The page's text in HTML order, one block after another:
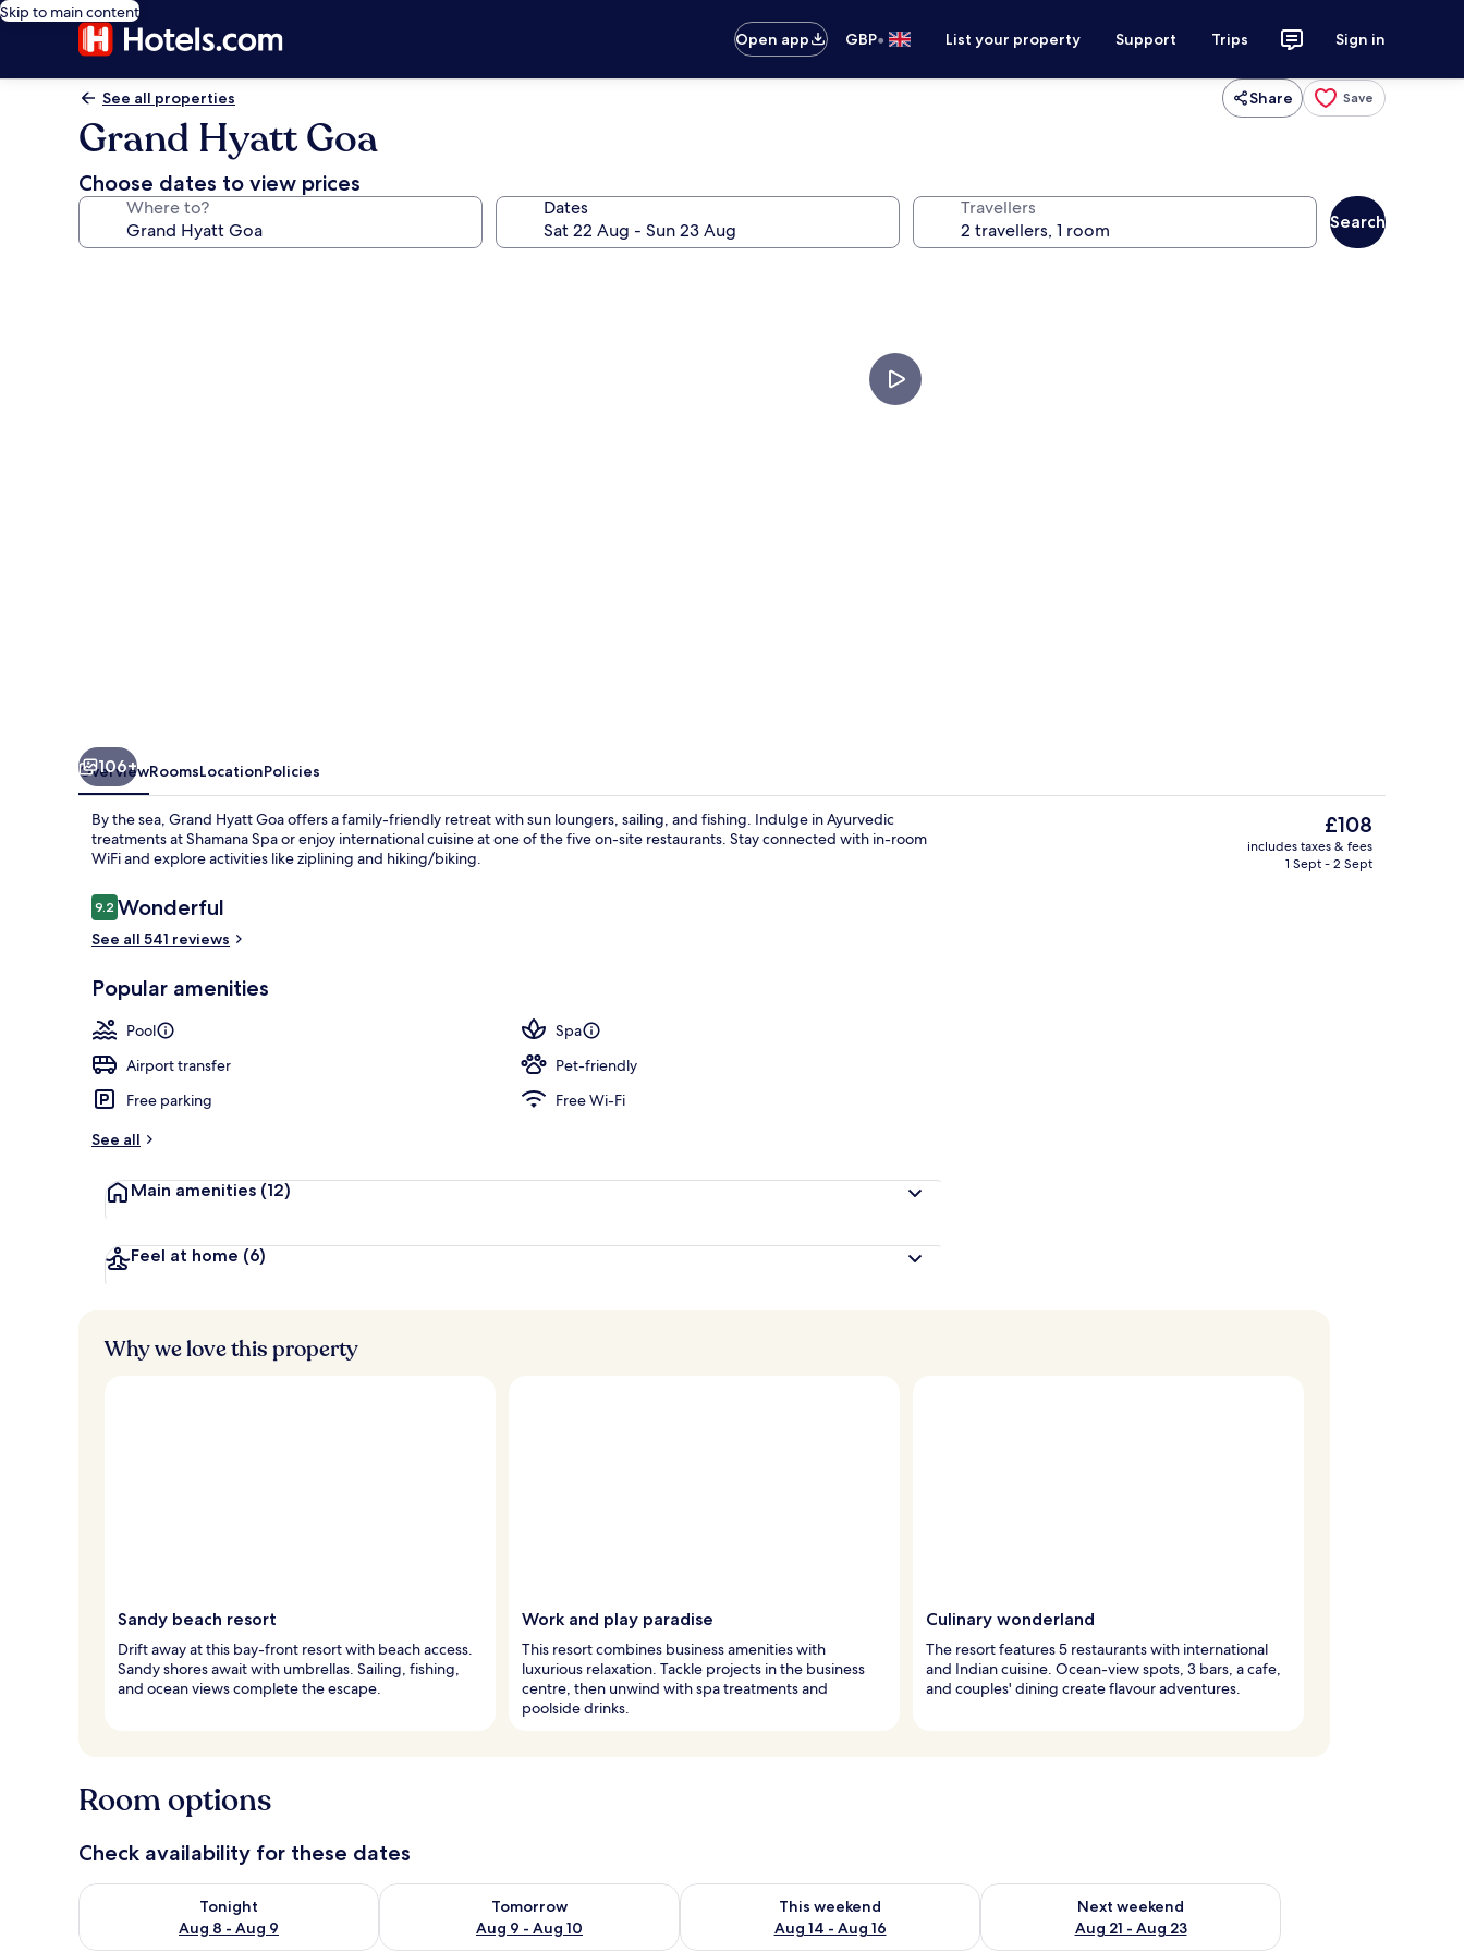
Skip to main content
Open app
GBP• List your property Support Trips Sign in
See all properties Share Save
Grand Hyatt Goa
Choose dates to view prices
Where to? Dates Travellers
Search
106+
OverviewRoomsLocationPolicies
By the sea, Grand Hyatt Goa offers a family-friendly retreat with sun loungers, sailing, and fishing. Indulge in Ayurvedic
treatments at Shamana Spa or enjoy international cuisine at one of the five on-site restaurants. Stay connected with in-room
WiFi and explore activities like ziplining and hiking/biking.
Reviews
9.29.2 out of 10
Wonderful
See all 541 reviews
Popular amenities
Pool
Spa
Airport transfer
Pet-friendly
Free parking
Free Wi-Fi
See all
Main amenities (12)
Feel at home (6)
The
current
price
£108
includes taxes & fees
1 Sept - 2 Sept
Why we love this property
Sandy beach resort
Drift away at this bay-front resort with beach access.
Sandy shores await with umbrellas. Sailing, fishing,
and ocean views complete the escape.
Work and play paradise
This resort combines business amenities with
luxurious relaxation. Tackle projects in the business
centre, then unwind with spa treatments and
poolside drinks.
Culinary wonderland
The resort features 5 restaurants with international
and Indian cuisine. Ocean-view spots, 3 bars, a cafe,
and couples' dining create flavour adventures.
Room options
Check availability for these dates
Tonight
Aug 8 - Aug 9
Check availability for tonight Aug 8 - Aug 9
Tomorrow
Aug 9 - Aug 10
Check availability for tomorrow Aug 9 - Aug 10
This weekend
Aug 14 - Aug 16
Check availability for this weekend Aug 14 - Aug 16
Next weekend
Aug 21 - Aug 23
Check availability for next weekend Aug 21 - Aug 23